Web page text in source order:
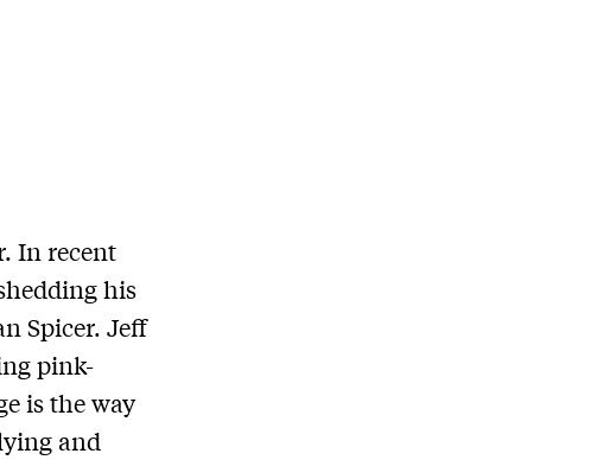
In recent
his
Spicer. Jeff
pink-
is the way
and